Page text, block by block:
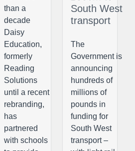
than a
decade
Daisy
Education,
formerly
Reading
Solutions
until a recent
rebranding,
has
partnered
with schools
South West
transport
The
Government is
announcing
hundreds of
millions of
pounds in
funding for
South West
transport –